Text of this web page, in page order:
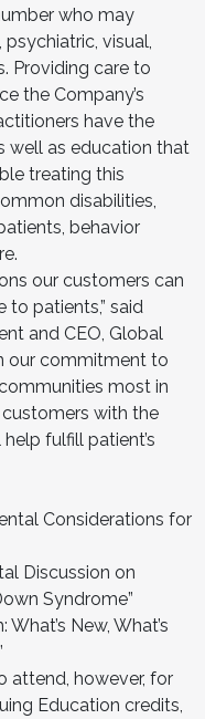
who may
visual,
Providing care to
the Company’s
have the
well as education that
treating this
disabilities,
behavior
our customers can
patients,” said
and CEO, Global
our commitment to
most in
with the
fulfill patient’s
Considerations for
Discussion on
Syndrome”
New, What’s
attend, however, for
Education credits,